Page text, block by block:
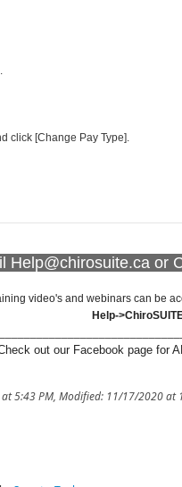
click [Change Pay Type].
Help@chirosuite.ca or
video's and webinars can be
Help-
out our Facebook page for
5:43 PM, Modified: 11/17/2020 at